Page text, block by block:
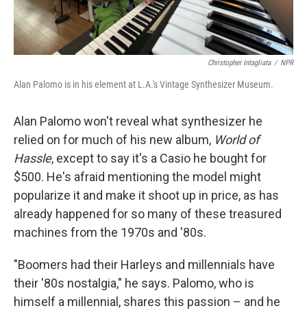
Christopher Intagliata / NPR
Alan Palomo is in his element at L.A.'s Vintage Synthesizer Museum.
Alan Palomo won't reveal what synthesizer he
relied on for much of his new album, World of
Hassle, except to say it's a Casio he bought for
$500. He's afraid mentioning the model might
popularize it and make it shoot up in price, as has
already happened for so many of these treasured
machines from the 1970s and '80s.
"Boomers had their Harleys and millennials have
their '80s nostalgia," he says. Palomo, who is
himself a millennial, shares this passion – and he